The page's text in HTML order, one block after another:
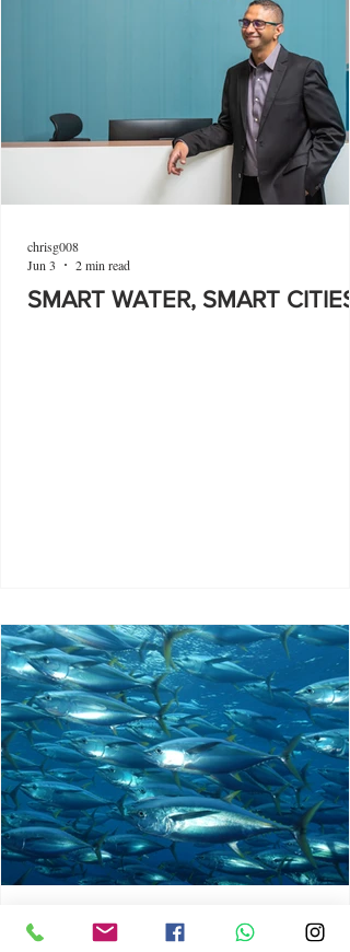
SMART WATER, SMART CITIES
chrisg008
Jun 3
2 min read
chrisg008
Jun 3
1 min read